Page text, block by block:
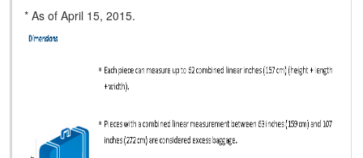
* As of April 15, 2015.